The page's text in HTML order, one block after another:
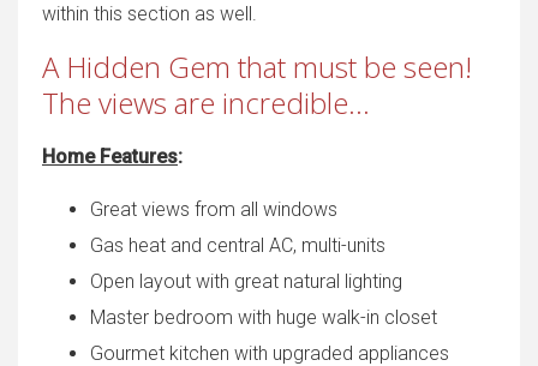
within this section as well.
A Hidden Gem that must be seen!
The views are incredible...
Home Features:
Great views from all windows
Gas heat and central AC, multi-units
Open layout with great natural lighting
Master bedroom with huge walk-in closet
Gourmet kitchen with upgraded appliances